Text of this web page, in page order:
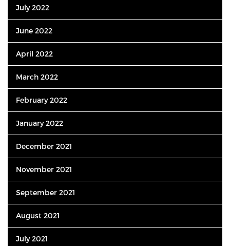
July 2022
June 2022
April 2022
March 2022
February 2022
January 2022
December 2021
November 2021
September 2021
August 2021
July 2021